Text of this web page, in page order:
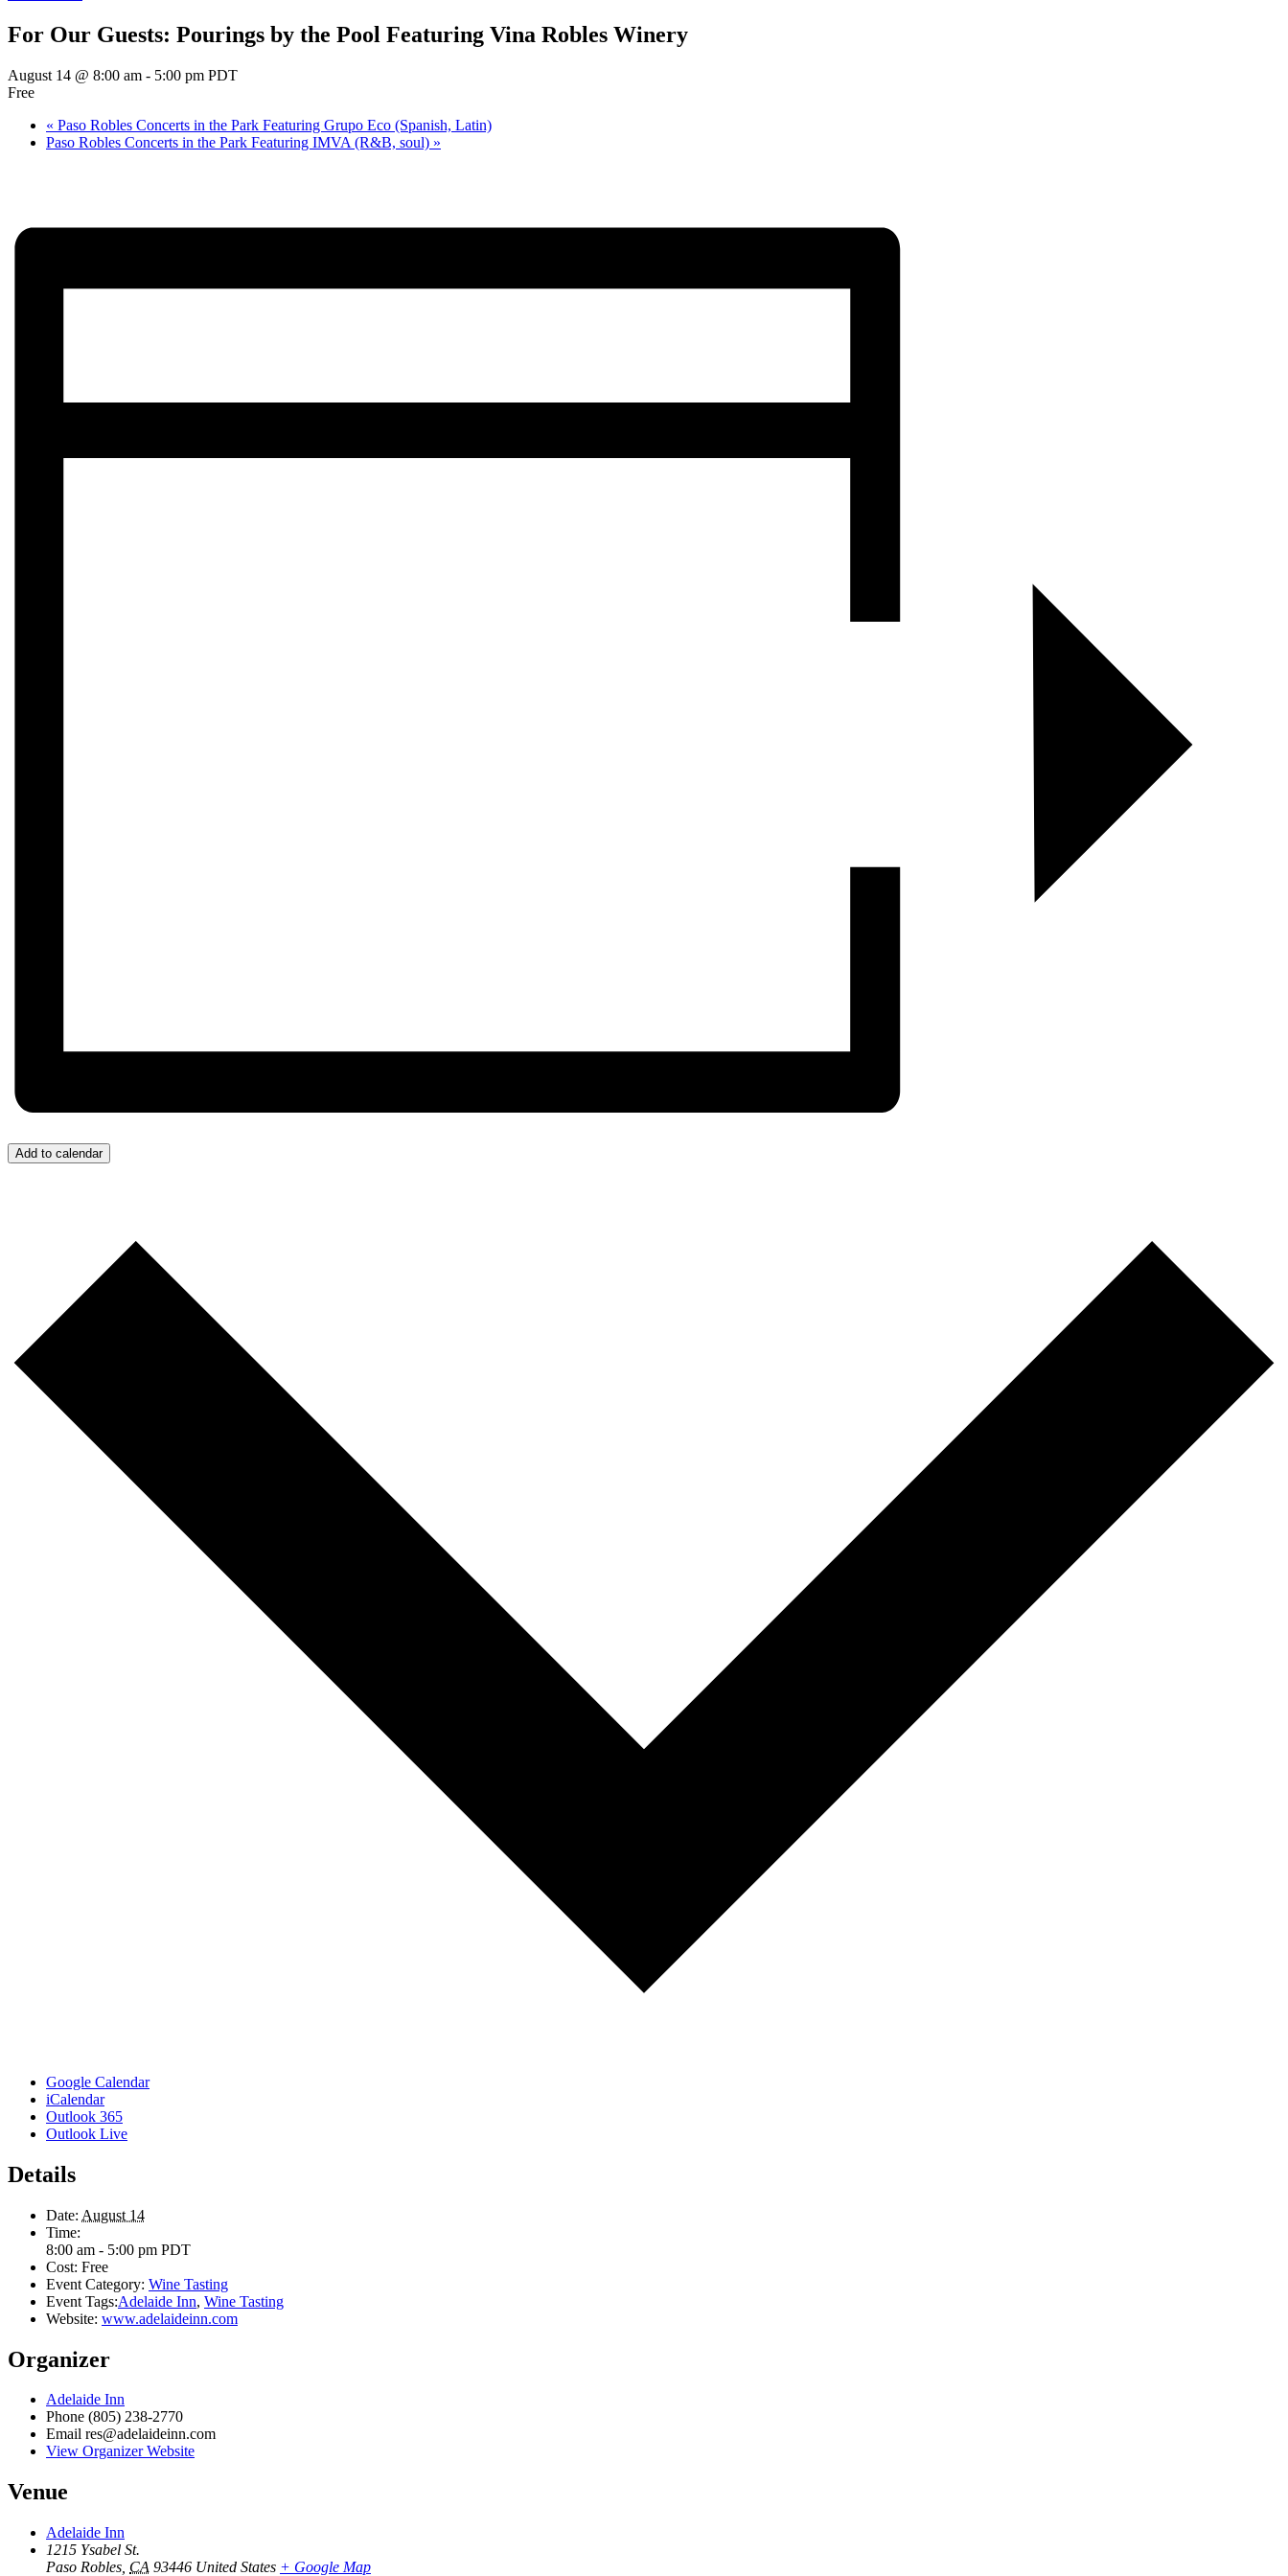
For Our Guests: Pourings by the Pool Featuring Vina Robles Winery
August 14 @ 8:00 am - 5:00 pm PDT
Free
« Paso Robles Concerts in the Park Featuring Grupo Eco (Spanish, Latin)
Paso Robles Concerts in the Park Featuring IMVA (R&B, soul) »
Add to calendar
Google Calendar
iCalendar
Outlook 365
Outlook Live
Details
Date: August 14
Time:
8:00 am - 5:00 pm PDT
Cost: Free
Event Category: Wine Tasting
Event Tags:Adelaide Inn, Wine Tasting
Website: www.adelaideinn.com
Organizer
Adelaide Inn
Phone (805) 238-2770
Email res@adelaideinn.com
View Organizer Website
Venue
Adelaide Inn
1215 Ysabel St.
Paso Robles CA 93446 United States + Google Map